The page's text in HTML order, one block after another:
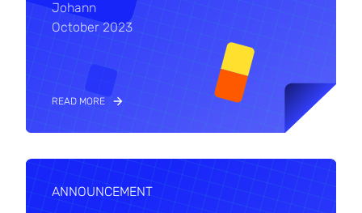
Johann
October 2023
READ MORE
ANNOUNCEMENT